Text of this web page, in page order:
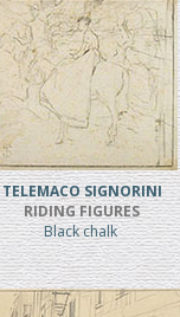
TELEMACO SIGNORINI
RIDING FIGURES
Black chalk